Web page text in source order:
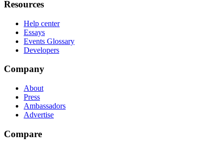
Resources
Help center
Essays
Events Glossary
Developers
Company
About
Press
Ambassadors
Advertise
Compare